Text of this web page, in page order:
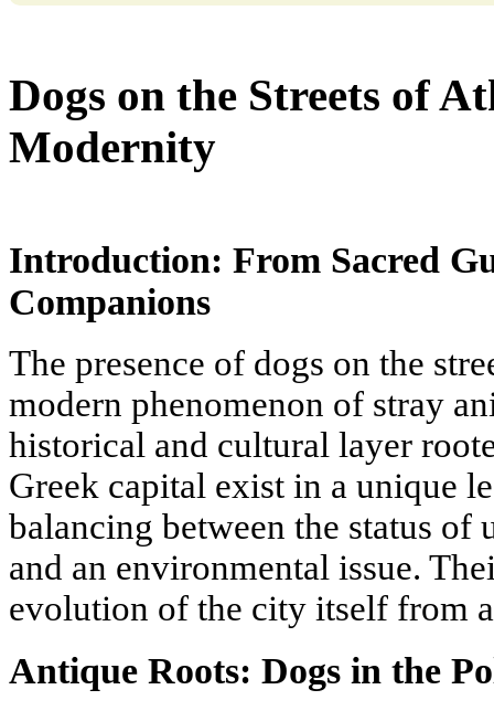
Dogs on the Streets of
Modernity
Introduction: From Sacred
Companions
The presence of dogs on the
modern phenomenon of stray
historical and cultural layer
Greek capital exist in a unique
balancing between the status of
and an environmental issue.
evolution of the city itself from
Antique Roots: Dogs in the